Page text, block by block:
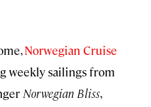
Norwegian Cruise
weekly sailings from
Norwegian Bliss,